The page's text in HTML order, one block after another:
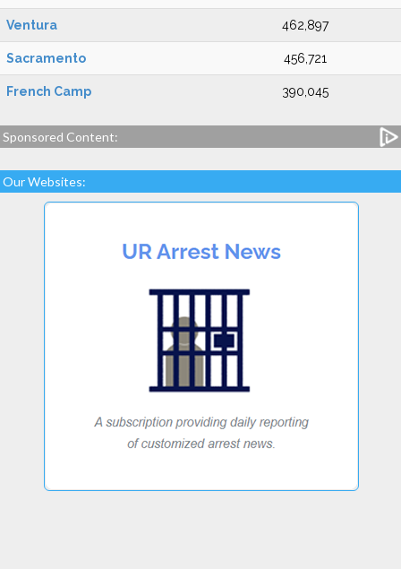
Ventura 462,897
Sacramento 456,721
French Camp 390,045
Sponsored Content:
Our Websites: